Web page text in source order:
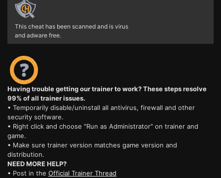
This cheat has been scanned and is virus
and adware free.
Having trouble getting our trainer to work? These steps resolve
99% of all trainer issues.
• Temporarily disable/uninstall all antivirus, firewall and other
security software.
• Right click and choose "Run as Administrator" on trainer and
game.
• Make sure trainer version matches game version and
distribution.
NEED MORE HELP?
• Post in the Official Trainer Thread